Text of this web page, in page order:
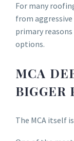
For many
from
primary
options.
MCA
BIGGER
The MCA itself